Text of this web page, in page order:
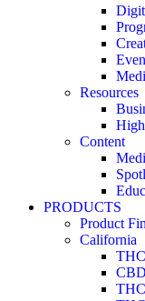
Resources
Content
PRODUCTS
Product
California